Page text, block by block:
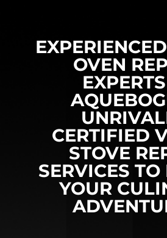
OVEN
CERTIFIED
STOVE
SERVICES
YOUR